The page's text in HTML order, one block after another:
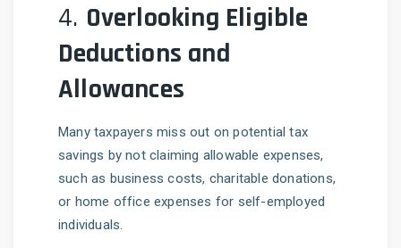
4. Overlooking Eligible
Deductions and
Allowances
Many taxpayers miss out on potential tax
savings by not claiming allowable expenses,
such as business costs, charitable donations,
or home office expenses for self-employed
individuals.